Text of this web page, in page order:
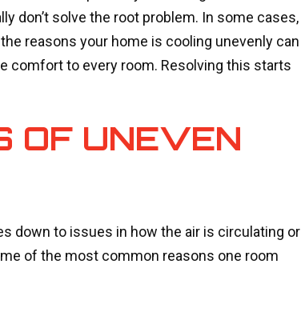
don’t solve the root problem. In some cases,
reasons your home is cooling unevenly can
comfort to every room. Resolving this starts
OF UNEVEN
down to issues in how the air is circulating or
of the most common reasons one room